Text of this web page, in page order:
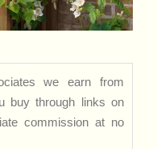
we earn from
buy through links on
commission at no